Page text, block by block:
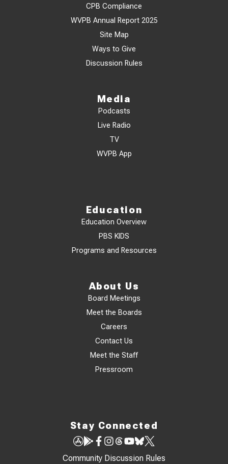
CPB Compliance
WVPB Annual Report 2025
Site Map
Ways to Give
Discussion Rules
Media
Podcasts
Live Radio
TV
WVPB App
Education
Education Overview
PBS KIDS
Programs and Resources
About Us
Board Meetings
Meet the Boards
Careers
Contact Us
Meet the Staff
Pressroom
Stay Connected
Community Discussion Rules